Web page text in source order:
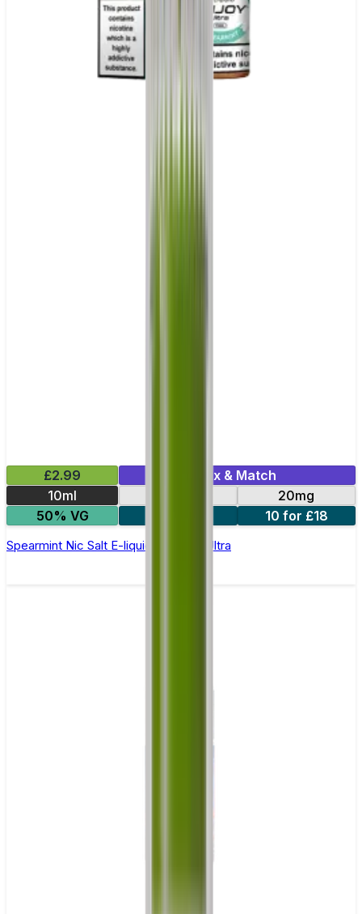
£2.99
Mix & Match
10ml
20mg
50% VG
10 for £18
Spearmint Nic Salt E-liquid by Enjoy Ultra